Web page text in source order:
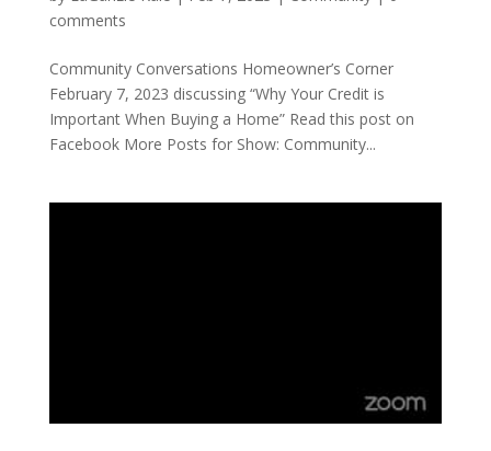
comments
Community Conversations Homeowner’s Corner
February 7, 2023 discussing “Why Your Credit is
Important When Buying a Home” Read this post on
Facebook More Posts for Show: Community...